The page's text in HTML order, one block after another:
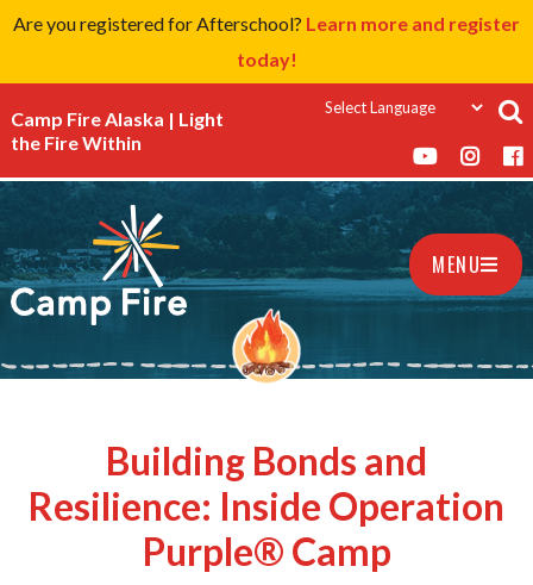
Are you registered for Afterschool? Learn more and register
today!
Camp Fire Alaska | Light
the Fire Within
MENU
Building Bonds and
Resilience: Inside Operation
Purple® Camp